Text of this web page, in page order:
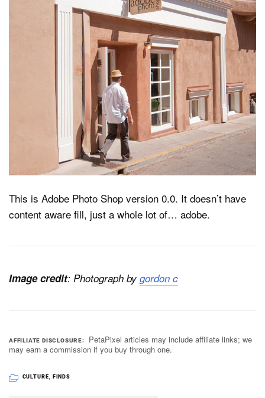
Dark Mode
This is Adobe Photo Shop version 0.0. It doesn’t have
content aware fill, just a whole lot of… adobe.
Image credit: Photograph by gordon c
AFFILIATE DISCLOSURE
PetaPixel articles may include affiliate links; we
may earn a commission if you buy through one.
CULTURE, FINDS